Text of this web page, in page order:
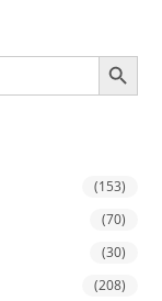
SEARCH BUTTON
(153)
(70)
(30)
(208)